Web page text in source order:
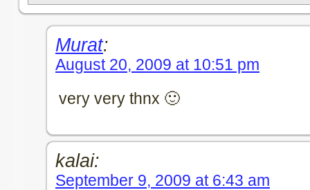
Murat:
August 20, 2009 at 10:51 pm
very very thnx 🙂
kalai:
September 9, 2009 at 6:43 am